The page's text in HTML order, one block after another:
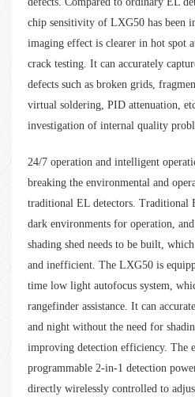
chip sensitivity of LXG50 has been
imaging effect is clearer in hot spot
crack testing. It can accurately
defects such as broken grids,
virtual soldering, PID attenuation,
investigation of internal quality
24/7 operation and intelligent
breaking the environmental and
traditional EL detectors. Traditional
dark environments for operation,
shading shed needs to be built,
and inefficient. The LXG50 is
time low light autofocus system,
rangefinder assistance. It can
and night without the need for
improving detection efficiency. The
programmable 2-in-1 detection
directly wirelessly controlled to